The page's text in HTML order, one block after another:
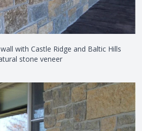
with Castle Ridge and Baltic Hills
stone veneer